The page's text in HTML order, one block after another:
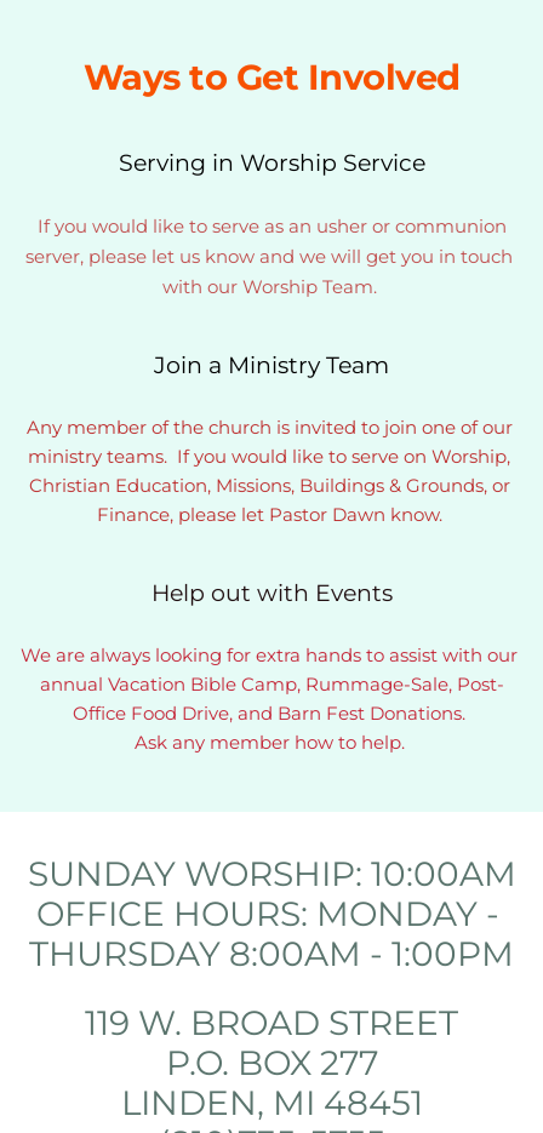
Ways to Get Involved
Serving in Worship Service
If you would like to serve as an usher or communion
server, please let us know and we will get you in touch
with our Worship Team.
Join a Ministry Team
Any member of the church is invited to join one of our
ministry teams.  If you would like to serve on Worship,
Christian Education, Missions, Buildings & Grounds, or
Finance, please let Pastor Dawn know.
Help out with Events
We are always looking for extra hands to assist with our
annual Vacation Bible Camp, Rummage-Sale, Post-
Office Food Drive, and Barn Fest Donations.
Ask any member how to help.
SUNDAY WORSHIP: 10:00AM
OFFICE HOURS: MONDAY -
THURSDAY 8:00AM - 1:00PM
119 W. BROAD STREET
P.O. BOX 277
LINDEN, MI 48451